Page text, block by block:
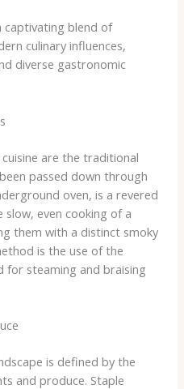
captivating blend of
culinary influences,
diverse gastronomic
are the traditional
passed down through
oven, is a revered
even cooking of a
them with a distinct smoky
is the use of the
for steaming and braising
is defined by the
and produce. Staple